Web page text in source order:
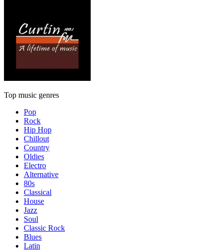
Top music genres
Pop
Rock
Hip Hop
Chillout
Country
Oldies
Electro
Alternative
80s
Classical
House
Jazz
Soul
Classic Rock
Blues
Latin